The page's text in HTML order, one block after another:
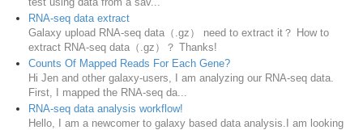
RNA-seq data extract
Galaxy upload RNA-seq data（.gz） need to extract it？ How to
extract RNA-seq data（.gz）？ Thanks!
Counts Of Mapped Reads For Each Gene?
Hi Jen and other galaxy-users, I am analyzing our RNA-seq data.
First, I mapped the RNA-seq da...
RNA-seq data analysis workflow!
Hello, I am a newcomer to galaxy based data analysis.I am looking